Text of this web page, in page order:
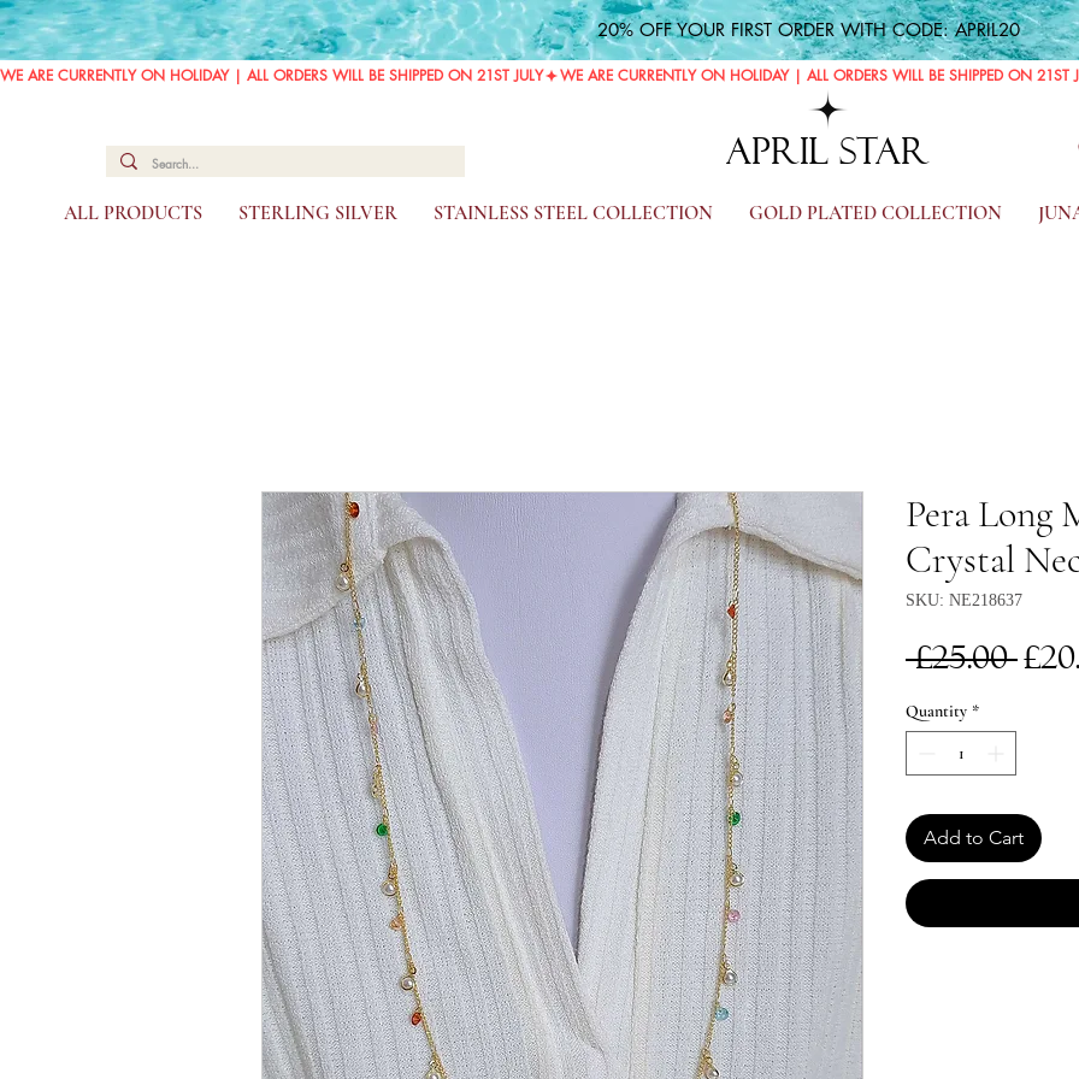
20% OFF YOUR FIRST ORDER WITH CODE: APRIL20
WE ARE CURRENTLY ON HOLIDAY | ALL ORDERS WILL BE SHIPPED ON 21ST JULY
APRIL STAR
ALL PRODUCTS STERLING SILVER STAINLESS STEEL COLLECTION GOLD PLATED COLLECTION
Pera Long
Crystal
SKU: NE218637
£25.00
Quantity *
Add to Cart